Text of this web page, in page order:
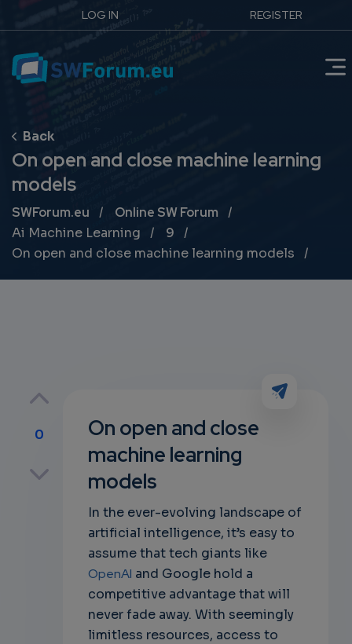
LOG IN REGISTER
On open and close machine learning
models
Breadcrumb
SWForum.eu
Online SW Forum
Ai Machine Learning
9
On open and close machine learning models
0
On open and close
machine learning
models
In the ever-evolving landscape of
artificial intelligence, it’s easy to
assume that tech giants like
OpenAI and Google hold a
competitive advantage that will
never fade away. With seemingly
limitless resources, access to